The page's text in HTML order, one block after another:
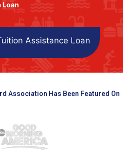
Loan
Assistance Loan
Association Has Been Featured On